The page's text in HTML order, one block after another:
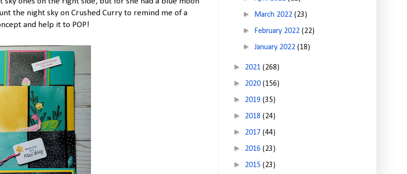
the night sky on Crushed Curry to remind me of a
and help it to POP!
► March 2022(23)
► February 2022(22)
►January 2022(18)
► 2021 (268)
► 2020 (156)
► 2019 (35)
► 2018 (24)
► 2017 (44)
► 2016 (23)
► 2015 (23)